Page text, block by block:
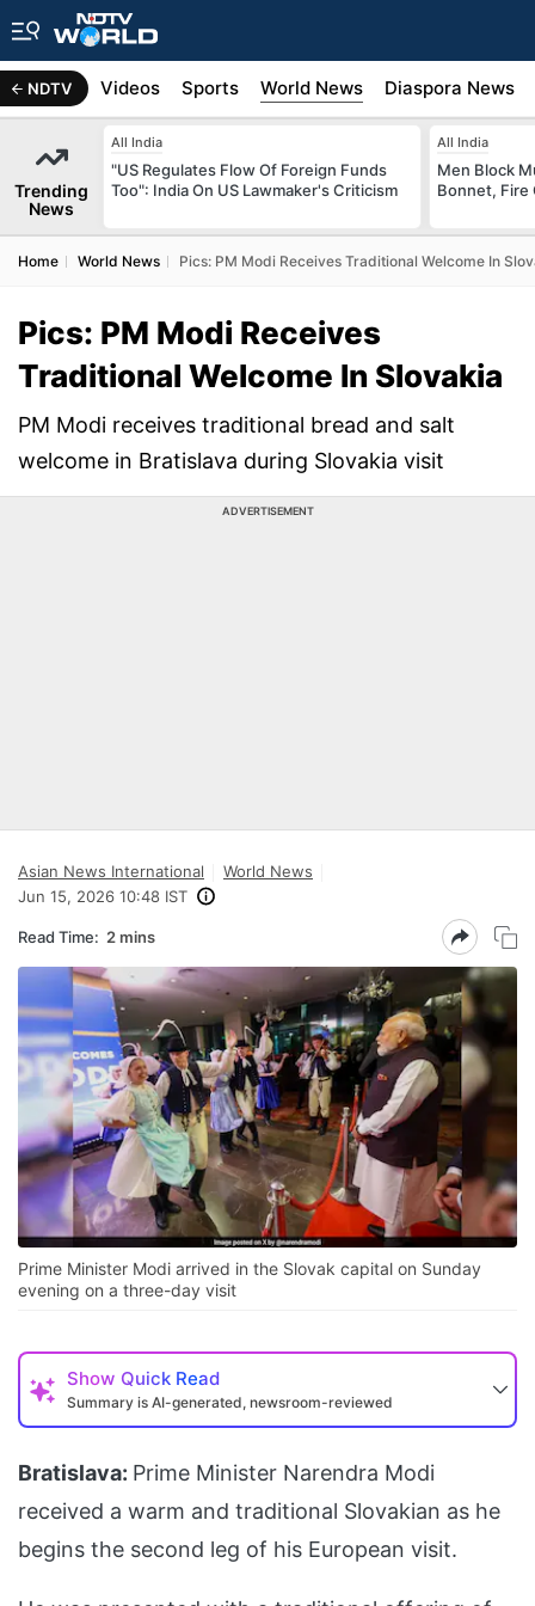
NDTV
Africa Videos Sports World News Diaspora News
Trending
News
All India
"US Regulates Flow Of Foreign Funds
Too": India On US Lawmaker's Criticism
All India
Men Block
Bonnet, Fire
Home World News Pics: PM Modi Receives Traditional Welcome In
Pics: PM Modi Receives
Traditional Welcome In Slovakia
PM Modi receives traditional bread and salt
welcome in Bratislava during Slovakia visit
ADVERTISEMENT
Asian News International
World News
Jun 15, 2026 10:48 IST
Read Time: 2 mins
Prime Minister Modi arrived in the Slovak capital on Sunday
evening on a three-day visit
Show Quick Read
Summary is AI-generated, newsroom-reviewed
Bratislava: Prime Minister Narendra Modi
received a warm and traditional Slovakian as he
begins the second leg of his European visit.